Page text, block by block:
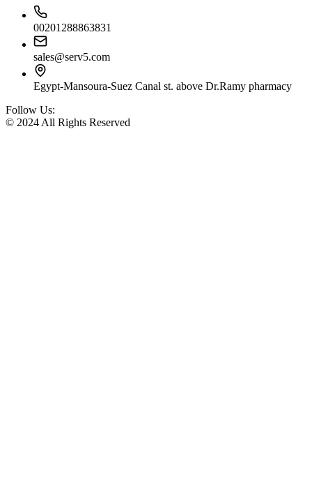
00201288863831
sales@serv5.com
Egypt-Mansoura-Suez Canal st. above Dr.Ramy pharmacy
Follow Us:
© 2024 All Rights Reserved